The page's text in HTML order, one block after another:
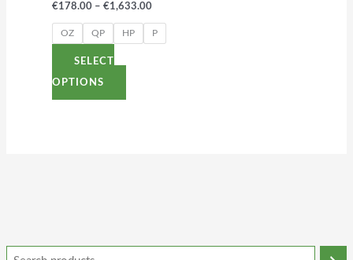
€178.00 – €1,633.00
OZ QP HP P
SELECT
OPTIONS
chosen
on